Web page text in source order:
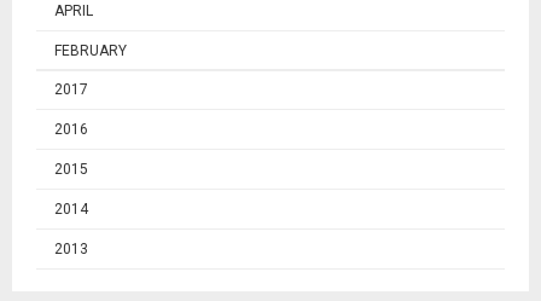
APRIL
FEBRUARY
2017
2016
2015
2014
2013